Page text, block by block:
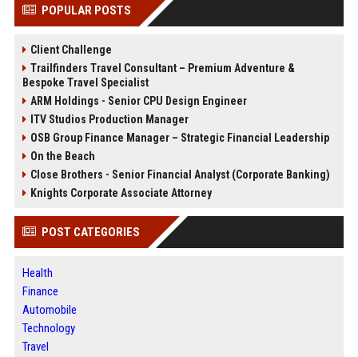
POPULAR POSTS
Client Challenge
Trailfinders Travel Consultant – Premium Adventure &
Bespoke Travel Specialist
ARM Holdings - Senior CPU Design Engineer
ITV Studios Production Manager
OSB Group Finance Manager – Strategic Financial Leadership
On the Beach
Close Brothers - Senior Financial Analyst (Corporate Banking)
Knights Corporate Associate Attorney
POST CATEGORIES
Health
Finance
Automobile
Technology
Travel